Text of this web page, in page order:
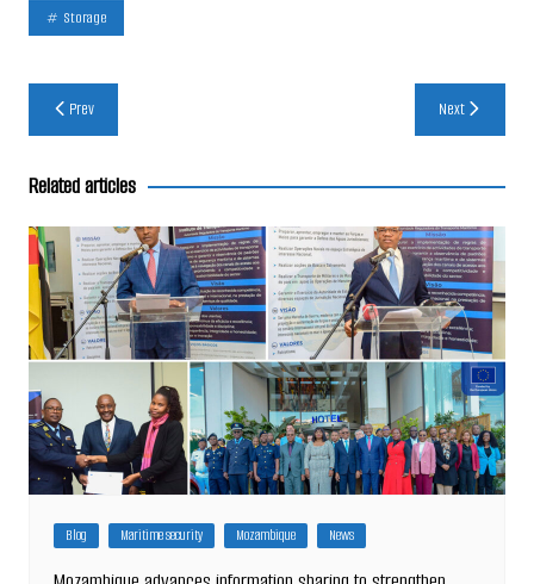
Storage
Post
navigation
Prev Next
Related articles
Blog Maritime security Mozambique News